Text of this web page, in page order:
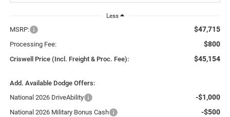
Less
MSRP: $47,715
Processing Fee: $800
Criswell Price (Incl. Freight & Proc. Fee): $45,154
Add. Available Dodge Offers:
National 2026 DriveAbility
-$1,000
National 2026 Military Bonus Cash -$500